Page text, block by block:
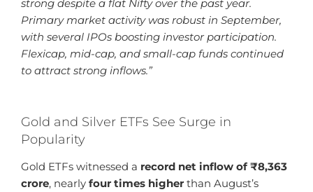
strong despite a flat Nifty over the past year.
Primary market activity was robust in September,
with several IPOs boosting investor participation.
Flexicap, mid-cap, and small-cap funds continued
to attract strong inflows.”
Gold and Silver ETFs See Surge in
Popularity
Gold ETFs witnessed a record net inflow of ₹8,363
crore, nearly four times higher than August’s